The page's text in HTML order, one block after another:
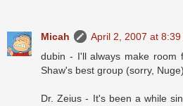
Micah
April 2, 2007 at 8:39
dubin - I'll always make room
Shaw's best group (sorry,
Dr. Zeius - It's been a while